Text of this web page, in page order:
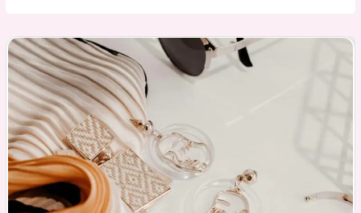
Design:
How
Branding,
Logos,
and
Packaging
Drive
Business
Success